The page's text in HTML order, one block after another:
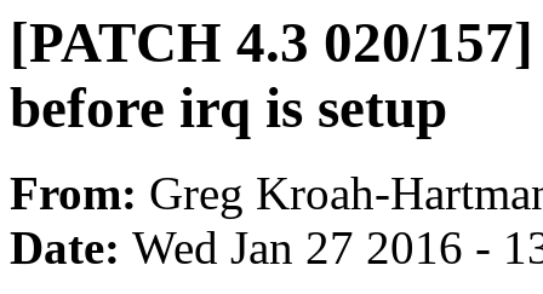
[PATCH 4.3 020/
before irq is setup
From: Greg Kroah-
Date: Wed Jan 27 2016 -